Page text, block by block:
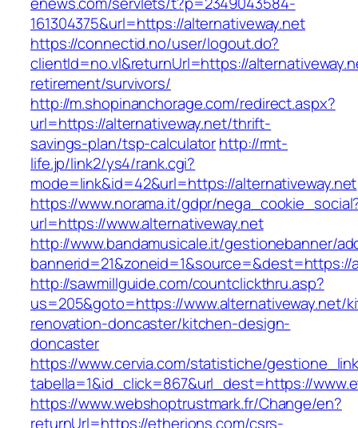
161304375&url=https://alternativeway.net
https://connectid.no/user/logout.do?
clientId=no.vl&returnUrl=https://
retirement/survivors/
http://m.shopinanchorage.com/redirect.aspx?
url=https://alternativeway.net/thrift-
savings-plan/tsp-calculatorhttp://rmt-
life.jp/link2/ys4/rank.cgi?
mode=link&id=42&url=https://alternativeway.net
https://www.norama.it/gdpr/
url=https://www.alternativeway.net
http://www.bandamusicale.it/gestionebanner/
bannerid=21&zoneid=1&source=&dest=https://
http://sawmillguide.com/countclickthru.asp?
us=205&goto=https://www.alternativeway.net/
renovation-doncaster/kitchen-design-
doncaster
https://www.cervia.com/statistiche/
tabella=1&id_click=867&url_dest=https://
https://www.webshoptrustmark.fr/Change/en?
returnUrl=https://etherions.com/csrs-